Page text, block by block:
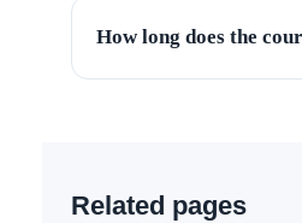
How long does the
Related pages